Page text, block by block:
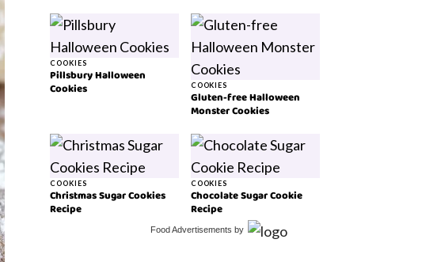
COOKIES
Pillsbury Halloween
Cookies
COOKIES
Gluten-free Halloween
Monster Cookies
COOKIES
Christmas Sugar Cookies
Recipe
COOKIES
Chocolate Sugar Cookie
Recipe
Food Advertisements by